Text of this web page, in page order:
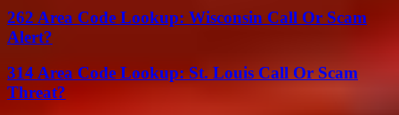
262 Area Code Lookup: Wisconsin Call Or Scam
Alert?
314 Area Code Lookup: St. Louis Call Or Scam
Threat?